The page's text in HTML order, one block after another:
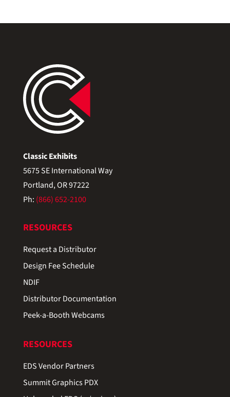
Classic Exhibits
5675 SE International Way
Portland, OR 97222
Ph: (866) 652-2100
RESOURCES
Request a Distributor
Design Fee Schedule
NDIF
Distributor Documentation
Peek-a-Booth Webcams
RESOURCES
EDS Vendor Partners
Summit Graphics PDX